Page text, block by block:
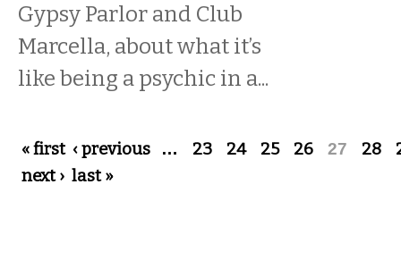
Gypsy Parlor and Club
Marcella, about what it’s
like being a psychic in a...
Pages
« first ‹ previous … 23 24 25 26 27 28
next › last »